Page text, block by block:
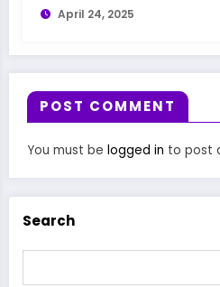
April 24, 2025
POST COMMENT
You must be logged in to post
Search